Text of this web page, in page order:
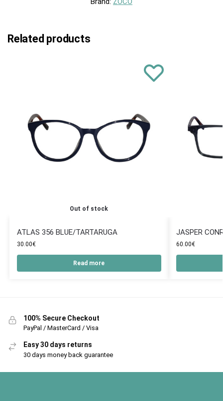
Related products
Out of stock
ATLAS 356 BLUE/TARTARUGA
30.00€
Read more
JASPER
60.00€
100% Secure Checkout
PayPal / MasterCard / Visa
Easy 30 days returns
30 days money back guarantee